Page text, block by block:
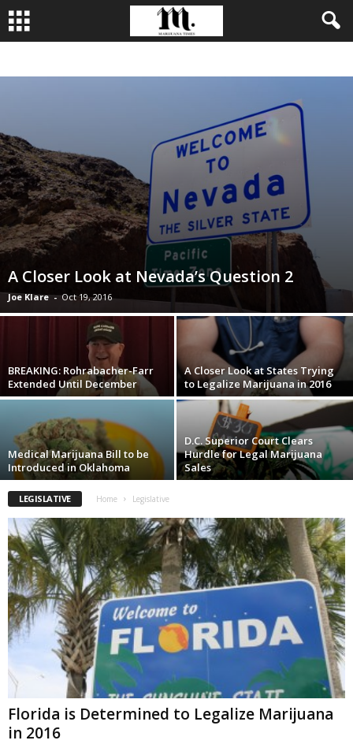
A Closer Look at Nevada’s Question 2
Joe Klare - Oct 19, 2016
BREAKING: Rohrabacher-Farr
Extended Until December
A Closer Look at States Trying
to Legalize Marijuana in 2016
Medical Marijuana Bill to be
Introduced in Oklahoma
D.C. Superior Court Clears
Hurdle for Legal Marijuana
Sales
LEGISLATIVE Home Legislative
Florida is Determined to Legalize Marijuana
in 2016